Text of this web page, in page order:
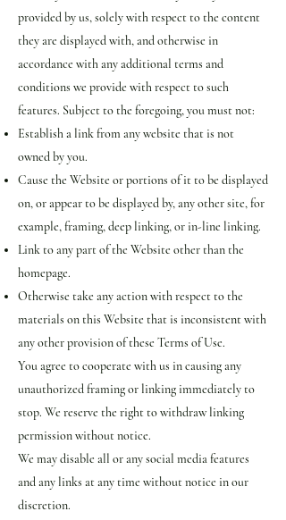
provided by us, solely with respect to the content
they are displayed with, and otherwise in
accordance with any additional terms and
conditions we provide with respect to such
features. Subject to the foregoing, you must not:
Establish a link from any website that is not
owned by you.
Cause the Website or portions of it to be displayed
on, or appear to be displayed by, any other site, for
example, framing, deep linking, or in-line linking.
Link to any part of the Website other than the
homepage.
Otherwise take any action with respect to the
materials on this Website that is inconsistent with
any other provision of these Terms of Use.
You agree to cooperate with us in causing any
unauthorized framing or linking immediately to
stop. We reserve the right to withdraw linking
permission without notice.
We may disable all or any social media features
and any links at any time without notice in our
discretion.